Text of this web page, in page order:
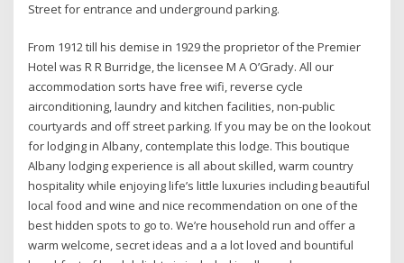
Street for entrance and underground parking.
From 1912 till his demise in 1929 the proprietor of the Premier
Hotel was R R Burridge, the licensee M A O’Grady. All our
accommodation sorts have free wifi, reverse cycle
airconditioning, laundry and kitchen facilities, non-public
courtyards and off street parking. If you may be on the lookout
for lodging in Albany, contemplate this lodge. This boutique
Albany lodging experience is all about skilled, warm country
hospitality while enjoying life’s little luxuries including beautiful
local food and wine and nice recommendation on one of the
best hidden spots to go to. We’re household run and offer a
warm welcome, secret ideas and a a lot loved and bountiful